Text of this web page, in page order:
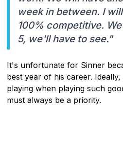
week in between. I
100% competitive.
5, we'll have to see."
It's unfortunate for Sinner
best year of his career.
playing when playing such
must always be a priority.